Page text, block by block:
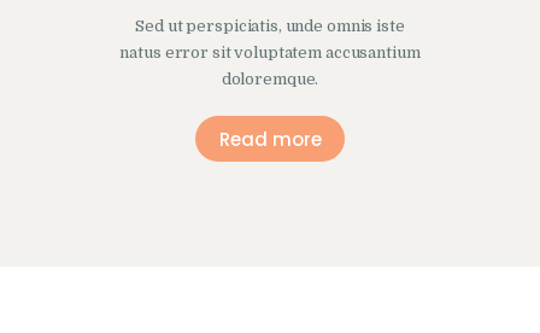
Sed ut perspiciatis, unde omnis iste
natus error sit voluptatem accusantium
doloremque.
Read more